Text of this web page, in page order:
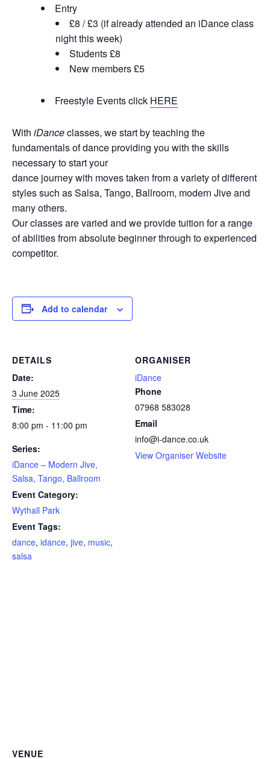
Entry
£8 / £3 (if already attended an iDance class
night this week)
Students £8
New members £5
Freestyle Events click HERE
With iDanceclasses, we start by teaching the
fundamentals of dance providing you with the skills
necessary to start your
dance journey with moves taken from a variety of different
styles such as Salsa, Tango, Ballroom, modern Jive and
many others.
Our classes are varied and we provide tuition for a range
of abilities from absolute beginner through to experienced
competitor.
Add to calendar
DETAILS
Date:
3 June 2025
Time:
8:00 pm - 11:00 pm
Series:
iDance – Modern Jive,
Salsa, Tango, Ballroom
Event Category:
Wythall Park
Event Tags:
dance, idance, jive, music,
salsa
ORGANISER
iDance
Phone
07968 583028
Email
info@i-dance.co.uk
View Organiser Website
VENUE